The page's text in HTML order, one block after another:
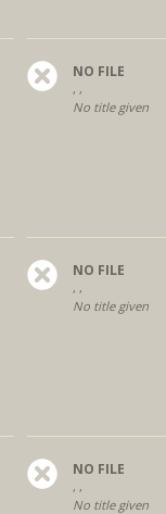
NO FILE
, ,
No title given
NO FILE
, ,
No title given
NO FILE
, ,
No title given